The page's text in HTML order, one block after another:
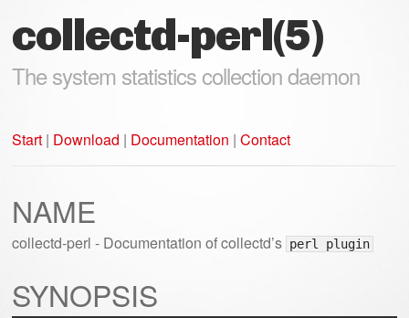
collectd-perl(5)
The system statistics collection daemon
Start | Download | Documentation |Contact
NAME
collectd-perl - Documentation of collectd’s perl plugin
SYNOPSIS